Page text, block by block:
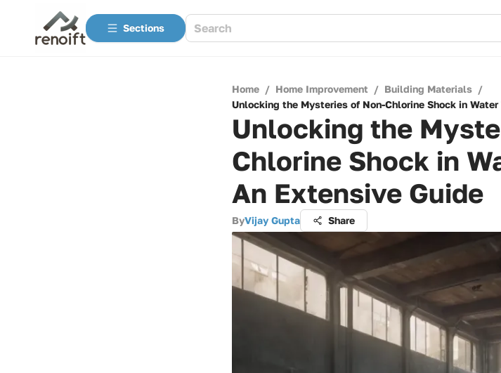
Sections
Home / Home Improvement / Building Materials /
Unlocking the Mysteries of Non-Chlorine Shock in
Unlocking the
Chlorine Shock in
An Extensive Guide
ByVijay Gupta Share